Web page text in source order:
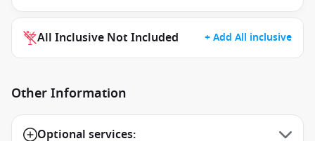
All Inclusive Not Included + Add All inclusive
Other Information
Optional services: